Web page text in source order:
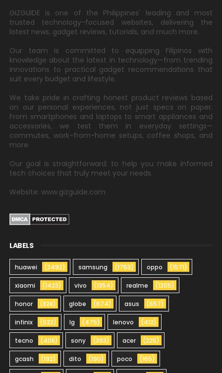
GIZGUIDE is one of the Philippines' leading and most
trusted technology-focused websites, delivering the
latest news, gadget reviews, tutorials, and much more.
Our team is committed to equipping Filipinos with
knowledge about the latest in technology—from trending
innovations to practical gadget recommendations that
suit every budget and lifestyle.
We take pride in crafting honest product reviews based
on our personal experiences, not just specs on paper.
From smartphones and laptops to smart appliances and
accessories, we test them in everyday settings—
commutes, work-from-home setups, coffee shops, and
more.
Our goal is straightforward: to help you make informed
tech choices that truly meet your needs.
Website: www.gizguide.com
LABELS
huawei (2492) samsung (1753) oppo (1571)
xiaomi (1423) vivo (1354) realme (1205)
honor (828) globe (674) asus (657)
infinix (522) lg (475) lenovo (412)
tecno (408) sony (393) acer (225)
gcash (192) dito (190) poco (165)